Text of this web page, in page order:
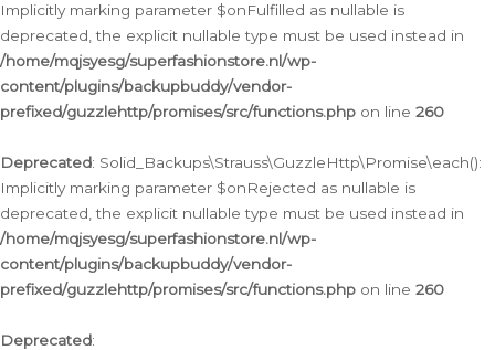
Implicitly marking parameter $onFulfilled as nullable is
deprecated, the explicit nullable type must be used instead in
/home/mqjsyesg/superfashionstore.nl/wp-
content/plugins/backupbuddy/vendor-
prefixed/guzzlehttp/promises/src/functions.php on line 260
Deprecated: Solid_Backups\Strauss\GuzzleHttp\Promise\each():
Implicitly marking parameter $onRejected as nullable is
deprecated, the explicit nullable type must be used instead in
/home/mqjsyesg/superfashionstore.nl/wp-
content/plugins/backupbuddy/vendor-
prefixed/guzzlehttp/promises/src/functions.php on line 260
Deprecated: